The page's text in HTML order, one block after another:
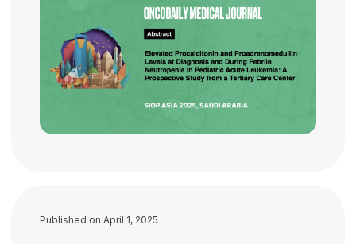
Published on April 1, 2025